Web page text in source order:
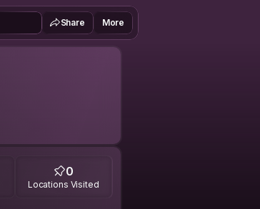
Share More
0
Locations Visited